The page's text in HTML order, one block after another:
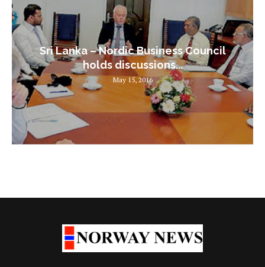
Sri Lanka – Nordic Business Council
holds discussions...
May 15, 2016